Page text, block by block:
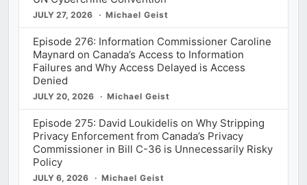
JULY 27, 2026 Michael Geist
Episode 276: Information Commissioner Caroline
Maynard on Canada’s Access to Information
Failures and Why Access Delayed is Access
Denied
JULY 20, 2026 Michael Geist
Episode 275: David Loukidelis on Why Stripping
Privacy Enforcement from Canada’s Privacy
Commissioner in Bill C-36 is Unnecessarily Risky
Policy
JULY 6, 2026 Michael Geist